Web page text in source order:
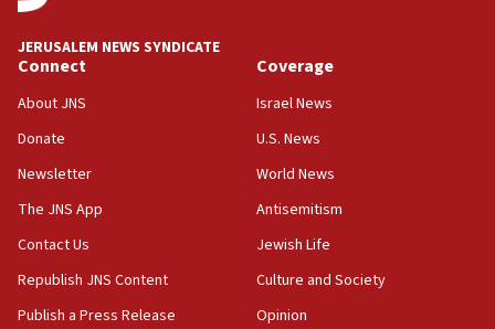
at UC Berkeley workshop, school spokesman
18:39
‘No famine in Gaza,’ Israeli foreign ministry says,
the empirical data’
18:28
CAMERA says it got ‘Financial Times’ to correct
‘false claim that linked AIPAC to Benjamin
Netanyahu’
18:23
AAUP member in Michigan opposes professor
JERUSALEM NEWS SYNDICATE
Connect
About JNS
Donate
Newsletter
The JNS App
Contact Us
Republish JNS Content
Publish a Press Release
Coverage
Israel News
U.S. News
World News
Antisemitism
Jewish Life
Culture and Society
Opinion